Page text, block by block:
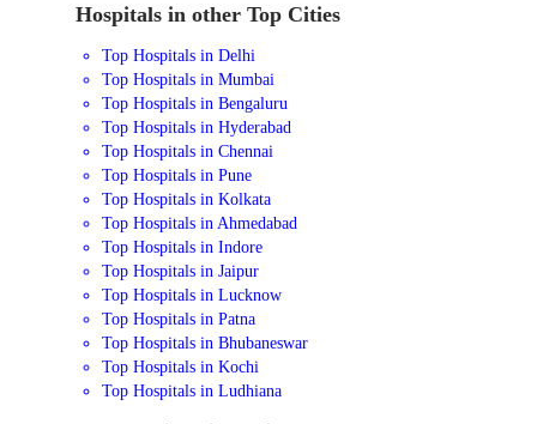
Hospitals in other Top Cities
Top Hospitals in Delhi
Top Hospitals in Mumbai
Top Hospitals in Bengaluru
Top Hospitals in Hyderabad
Top Hospitals in Chennai
Top Hospitals in Pune
Top Hospitals in Kolkata
Top Hospitals in Ahmedabad
Top Hospitals in Indore
Top Hospitals in Jaipur
Top Hospitals in Lucknow
Top Hospitals in Patna
Top Hospitals in Bhubaneswar
Top Hospitals in Kochi
Top Hospitals in Ludhiana